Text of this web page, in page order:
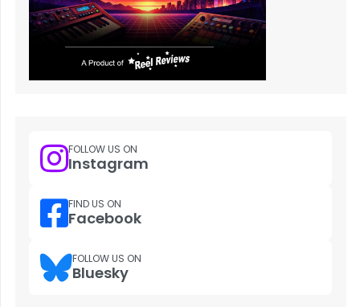
FOLLOW US ON
Instagram
FIND US ON
Facebook
FOLLOW US ON
Bluesky